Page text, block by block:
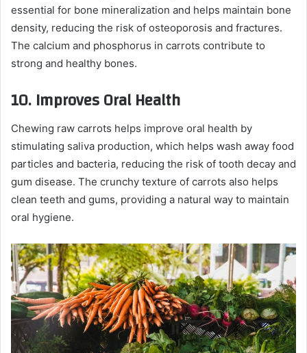
essential for bone mineralization and helps maintain bone
density, reducing the risk of osteoporosis and fractures.
The calcium and phosphorus in carrots contribute to
strong and healthy bones.
10.Improves Oral Health
Chewing raw carrots helps improve oral health by
stimulating saliva production, which helps wash away food
particles and bacteria, reducing the risk of tooth decay and
gum disease. The crunchy texture of carrots also helps
clean teeth and gums, providing a natural way to maintain
oral hygiene.